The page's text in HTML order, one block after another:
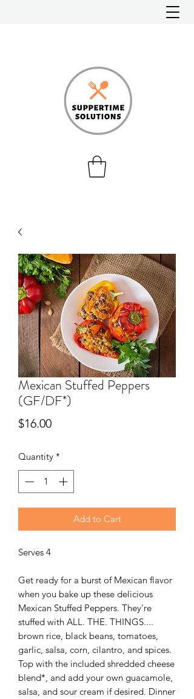
Mexican Stuffed Peppers
(GF/DF*)
$16.00Price
Quantity *
Add to Cart
Serves 4
Get ready for a burst of Mexican flavor
when you bake up these delicious
Mexican Stuffed Peppers. They're
stuffed with ALL. THE. THINGS....
brown rice, black beans, tomatoes,
garlic, salsa, corn, cilantro, and spices.
Top with the included shredded cheese
blend*, and add your own guacamole,
salsa, and sour cream if desired. Dinner